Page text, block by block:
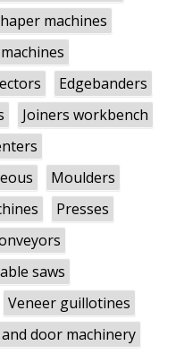
machines
Edgebanders
Joiners workbench
Moulders
Presses
saws
Veneer guillotines
door machinery